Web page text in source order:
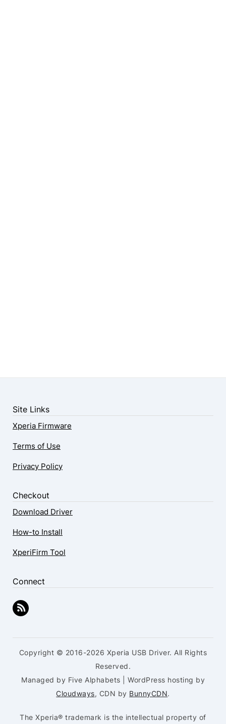
Site Links
Xperia Firmware
Terms of Use
Privacy Policy
Checkout
Download Driver
How-to Install
XperiFirm Tool
Connect
Copyright © 2016-2026 Xperia USB Driver. All Rights
Reserved.
Managed by Five Alphabets | WordPress hosting by
Cloudways, CDN by BunnyCDN.
The Xperia® trademark is the intellectual property of